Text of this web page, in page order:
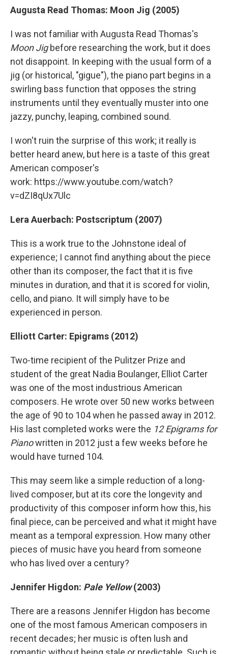
Augusta Read Thomas: Moon Jig (2005)
I was not familiar with Augusta Read Thomas's
Moon Jigbefore researching the work, but it does
not disappoint. In keeping with the usual form of a
jig (or historical, "gigue"), the piano part begins in a
swirling bass function that opposes the string
instruments until they eventually muster into one
jazzy, punchy, leaping, combined sound.
I won't ruin the surprise of this work; it really is
better heard anew, but here is a taste of this great
American composer's
work: https://www.youtube.com/watch?
v=dZI8qUx7Ulc
Lera Auerbach: Postscriptum (2007)
This is a work true to the Johnstone ideal of
experience; I cannot find anything about the piece
other than its composer, the fact that it is five
minutes in duration, and that it is scored for violin,
cello, and piano. It will simply have to be
experienced in person.
Elliott Carter: Epigrams (2012)
Two-time recipient of the Pulitzer Prize and
student of the great Nadia Boulanger, Elliot Carter
was one of the most industrious American
composers. He wrote over 50 new works between
the age of 90 to 104 when he passed away in 2012.
His last completed works were the 12 Epigrams for
Pianowritten in 2012 just a few weeks before he
would have turned 104.
This may seem like a simple reduction of a long-
lived composer, but at its core the longevity and
productivity of this composer inform how this, his
final piece, can be perceived and what it might have
meant as a temporal expression. How many other
pieces of music have you heard from someone
who has lived over a century?
Jennifer Higdon: Pale Yellow(2003)
There are a reasons Jennifer Higdon has become
one of the most famous American composers in
recent decades; her music is often lush and